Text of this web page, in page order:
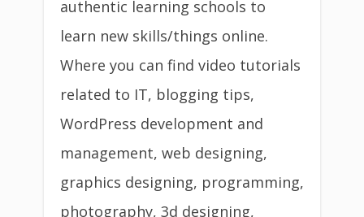
authentic learning schools to
learn new skills/things online.
Where you can find video tutorials
related to IT, blogging tips,
WordPress development and
management, web designing,
graphics designing, programming,
photography, 3d designing,